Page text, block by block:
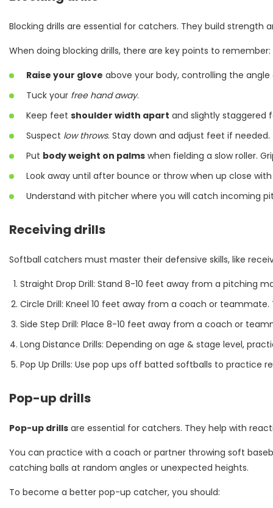
Blocking drills are essential for catchers. They build
When doing blocking drills, there are key points to remember:
Raise your glove above your body, controlling the angle
Tuck your free hand away.
Keep feet shoulder width apart and slightly staggered
Suspect low throws. Stay down and adjust feet if needed.
Put body weight on palms when fielding a slow roller.
Look away until after bounce or throw when up close
Understand with pitcher where you will catch incoming
Receiving drills
Softball catchers must master their defensive skills, like
Straight Drop Drill: Stand 8-10 feet away from a pitching
Circle Drill: Kneel 10 feet away from a coach or
Side Step Drill: Place 8-10 feet away from a coach or
Long Distance Drills: Depending on age & stage level,
Pop Up Drills: Use pop ups off batted softballs to practice
Pop-up drills
Pop-up drills are essential for catchers. They help with
You can practice with a coach or partner throwing soft
catching balls at random angles or unexpected heights.
To become a better pop-up catcher, you should: